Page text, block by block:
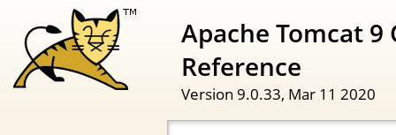
Apache Tomcat
Reference
Version 9.0.33, Mar 11 2020